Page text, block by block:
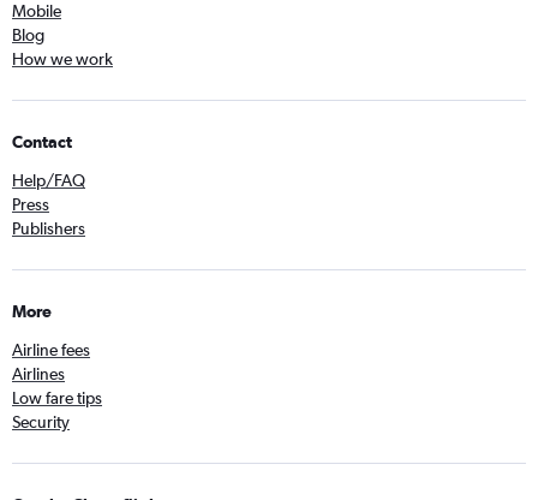
Mobile
Blog
How we work
Contact
Help/FAQ
Press
Publishers
More
Airline fees
Airlines
Low fare tips
Security